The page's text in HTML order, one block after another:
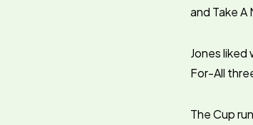
and Take A
Jones liked
For-All
The Cup